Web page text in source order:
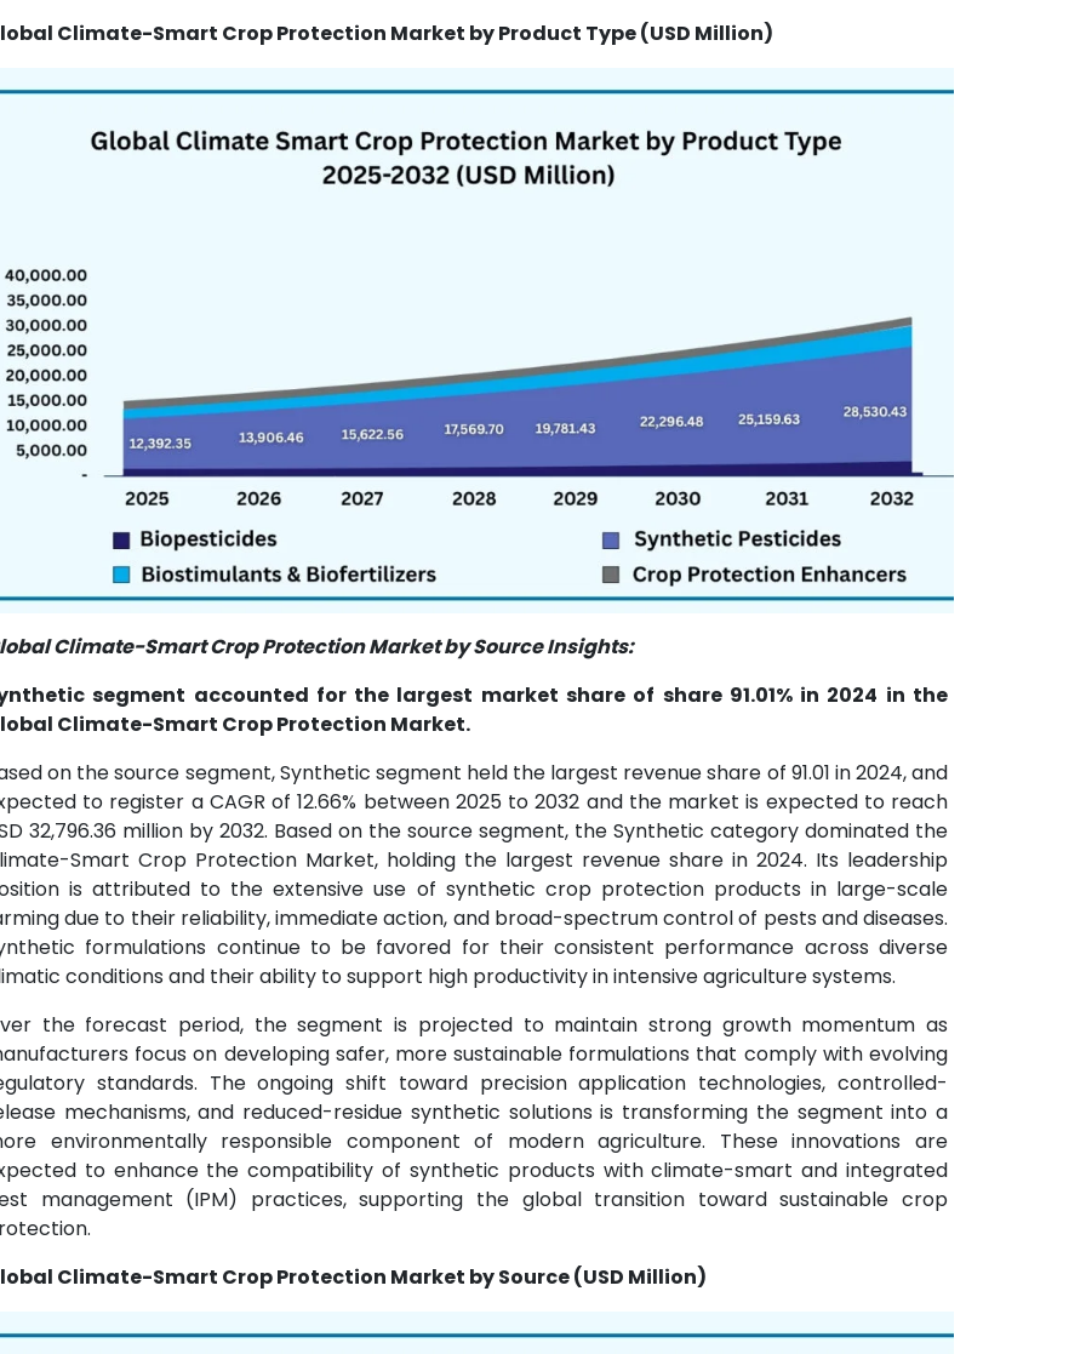
Climate-Smart Crop Protection Market by Product Type (USD Million)
Climate-Smart Crop Protection Market by Source Insights:
segment accounted for the largest market share of share 91.01% in 2024 in the
Climate-Smart Crop Protection Market.
on the source segment, Synthetic segment held the largest revenue share of 91.01 in 2024, and
to register a CAGR of 12.66% between 2025 to 2032 and the market is expected to reach
32,796.36 million by 2032. Based on the source segment, the Synthetic category dominated the
Smart Crop Protection Market, holding the largest revenue share in 2024. Its leadership
is attributed to the extensive use of synthetic crop protection products in large-scale
due to their reliability, immediate action, and broad-spectrum control of pests and diseases.
formulations continue to be favored for their consistent performance across diverse
conditions and their ability to support high productivity in intensive agriculture systems.
the forecast period, the segment is projected to maintain strong growth momentum as
focus on developing safer, more sustainable formulations that comply with evolving
standards. The ongoing shift toward precision application technologies, controlled-
mechanisms, and reduced-residue synthetic solutions is transforming the segment into a
environmentally responsible component of modern agriculture. These innovations are
to enhance the compatibility of synthetic products with climate-smart and integrated
management (IPM) practices, supporting the global transition toward sustainable crop
Climate-Smart Crop Protection Market by Source (USD Million)